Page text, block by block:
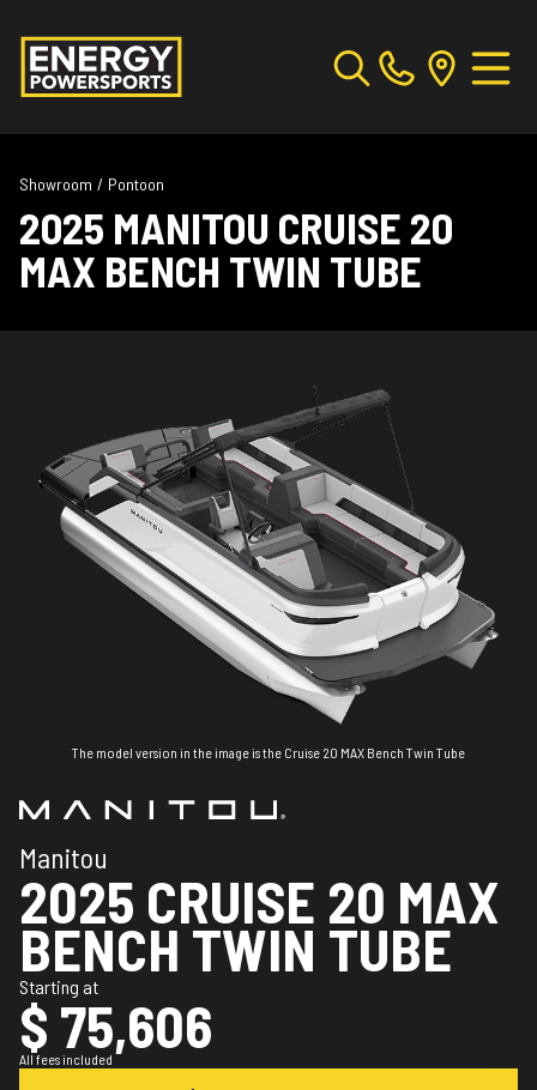
Showroom / Pontoon
2025 MANITOU CRUISE 20
MAX BENCH TWIN TUBE
The model version in the image is the Cruise 20 MAX Bench Twin Tube
Manitou
2025 CRUISE 20 MAX
BENCH TWIN TUBE
Starting at
$ 75,606
All fees included